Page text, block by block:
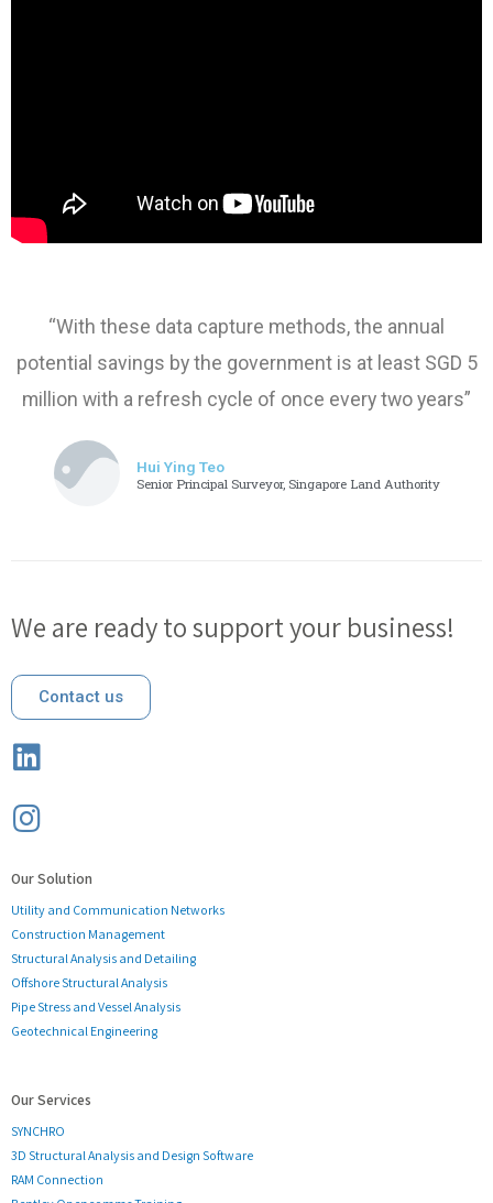
“With these data capture methods, the annual
potential savings by the government is at least SGD 5
million with a refresh cycle of once every two years”
Hui Ying Teo
Senior Principal Surveyor, Singapore Land Authority
We are ready to support your business!
Contact us
Our Solution
Utility and Communication Networks
Construction Management
Structural Analysis and Detailing
Offshore Structural Analysis
Pipe Stress and Vessel Analysis
Geotechnical Engineering
Our Services
SYNCHRO
3D Structural Analysis and Design Software
RAM Connection